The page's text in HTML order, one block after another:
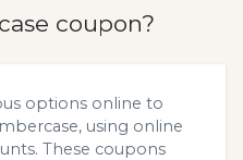
coupon?
options online to
using online
These coupons